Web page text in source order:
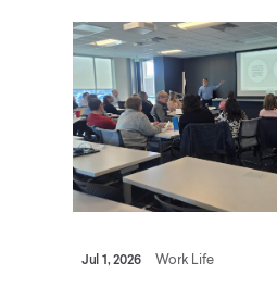
Jul 1, 2026 Work Life